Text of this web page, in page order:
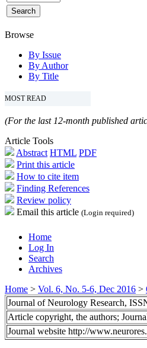
Browse
By Issue
By Author
By Title
MOST READ
(For the last 12-month published
Article Tools
Abstract HTML PDF
Print this article
How to cite item
Finding References
Review policy
Email this article (Login required)
Home
Log In
Search
Archives
Home > Vol. 6, No. 5-6, Dec 2016 >
Journal of Neurology Research,
Article copyright, the authors;
Journal website http://